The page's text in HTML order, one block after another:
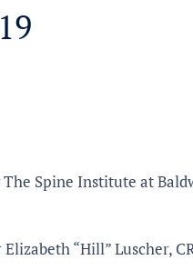
Spine Institute at
“Hill” Luscher,